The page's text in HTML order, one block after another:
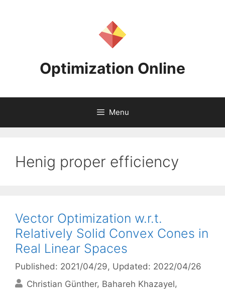
Optimization Online
Menu
Henig proper efficiency
Vector Optimization w.r.t.
Relatively Solid Convex Cones in
Real Linear Spaces
Published: 2021/04/29, Updated: 2022/04/26
Christian Günther Bahareh Khazayel